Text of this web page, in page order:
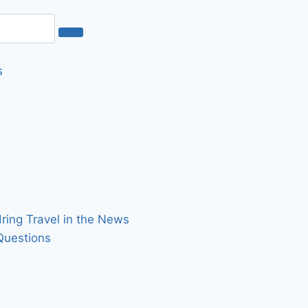
Travel in the News